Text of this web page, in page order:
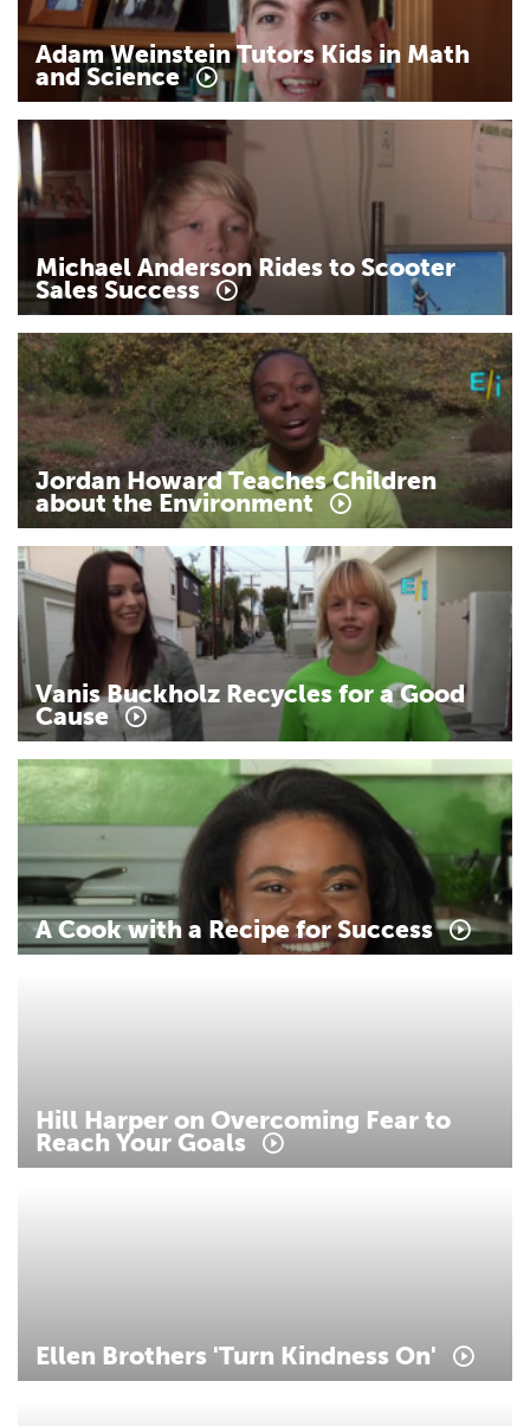
Adam Weinstein Tutors Kids in Math
and Science
Michael Anderson Rides to Scooter
Sales Success
Jordan Howard Teaches Children
about the Environment
Vanis Buckholz Recycles for a Good
Cause
A Cook with a Recipe for Success
Hill Harper on Overcoming Fear to
Reach Your Goals
Ellen Brothers 'Turn Kindness On'